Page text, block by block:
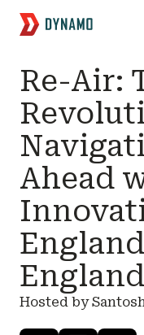
Re-Air:
Ahead
England
Hosted by